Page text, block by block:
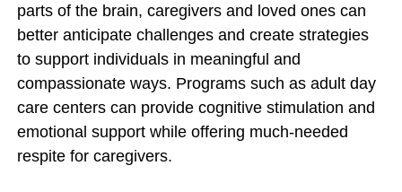
parts of the brain, caregivers and loved ones can
better anticipate challenges and create strategies
to support individuals in meaningful and
compassionate ways. Programs such as adult day
care centers can provide cognitive stimulation and
emotional support while offering much-needed
respite for caregivers.